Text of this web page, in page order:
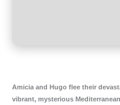
Amicia and Hugo flee their
vibrant, mysterious